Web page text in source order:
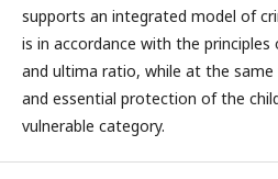
supports an integrated model of
is in accordance with the
and ultima ratio, while at the
and essential protection of the
vulnerable category.